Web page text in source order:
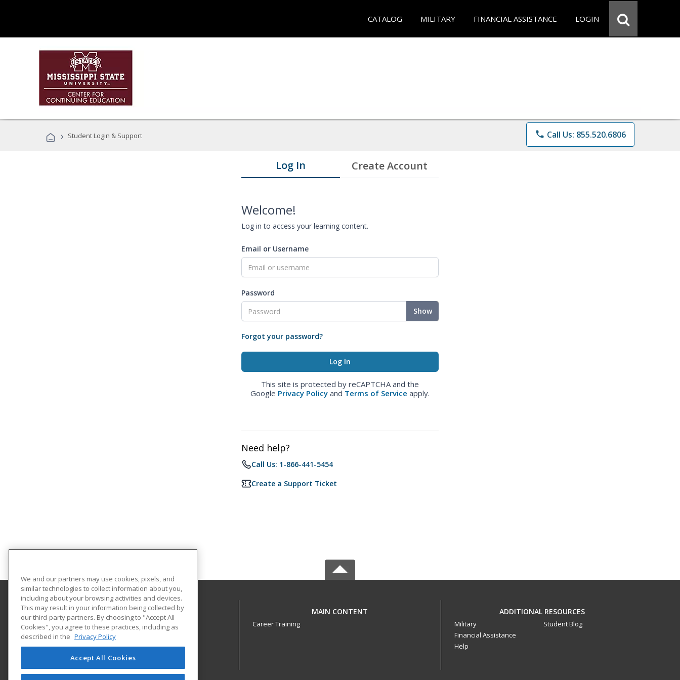
CATALOG MILITARY FINANCIAL ASSISTANCE LOGIN
› Student Login & Support phone Call Us: 855.520.6806
Log In Create Account
Welcome!
Log in to access your learning content.
Email or Username
Password
Show
Forgot your password?
This site is protected by reCAPTCHA and the
Google Privacy Policy and Terms of Service apply.
Need help?
Call Us: 1-866-441-5454
Create a Support Ticket
Mississippi State University
Center for Continuing Education
P. O. Box 5441
190 Bost Ste. 330
Mississippi, MS 39762 US
MAIN CONTENT
Career Training
ADDITIONAL RESOURCES
Military
Financial Assistance
Help
Student Blog
We and our partners may use cookies, pixels, and
similar technologies to collect information about you,
including about your browsing activities and devices.
This may result in your information being collected by
our third-party partners. By choosing to "Accept All
Cookies", you agree to these practices, including as
described in the Privacy Policy
Accept All Cookies